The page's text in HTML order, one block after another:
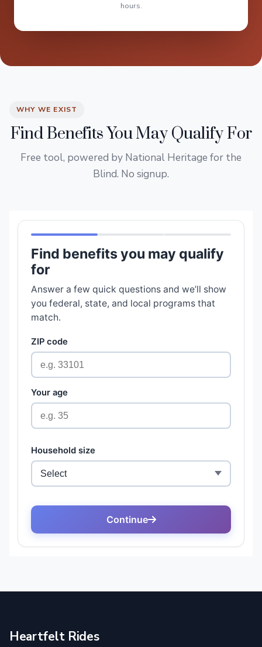
hours.
WHY WE EXIST
Find Benefits You May Qualify For
Free tool, powered by National Heritage for the
Blind. No signup.
Heartfelt Rides